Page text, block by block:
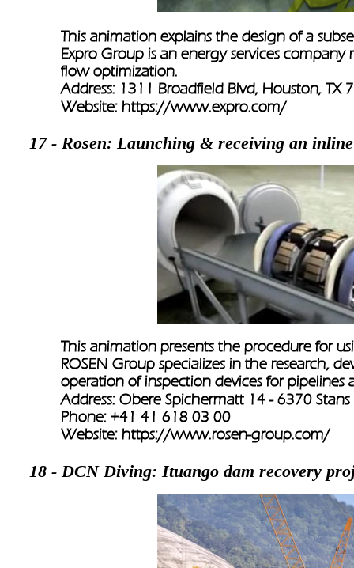
This animation explains the design of a
Expro Group is an energy services
flow optimization.
Address: 1311 Broadfield Blvd, Houston, TX
Website: https://www.expro.com/
17 - Rosen: Launching & receiving an
This animation presents the procedure for
ROSEN Group specializes in the research,
operation of inspection devices for pipelines
Address: Obere Spichermatt 14 - 6370
Phone: +41 41 618 03 00
Website: https://www.rosen-group.com/
18 - DCN Diving: Ituango dam recovery